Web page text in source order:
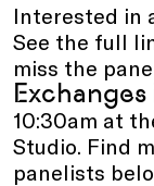
Interested in
See the full
miss the
Exchanges
10:30am at
Studio. Find
panelists